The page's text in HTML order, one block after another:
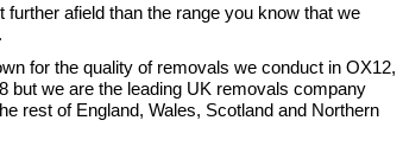
further afield than the range you know that we
for the quality of removals we conduct in OX12,
but we are the leading UK removals company
rest of England, Wales, Scotland and Northern